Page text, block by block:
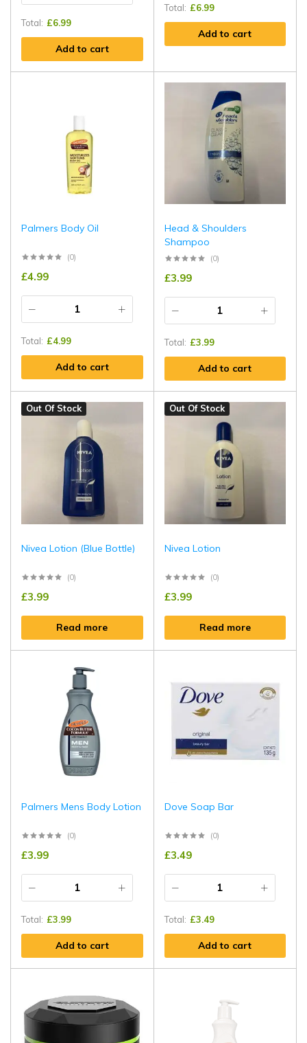
Total: £6.99
Add to cart
Total: £6.99
Add to cart
Palmers Body Oil
(0)
£4.99
Total: £4.99
Add to cart
Head & Shoulders
Shampoo
(0)
£3.99
Total: £3.99
Add to cart
Out Of Stock
Nivea Lotion (Blue Bottle)
(0)
£3.99
Read more
Out Of Stock
Nivea Lotion
(0)
£3.99
Read more
Palmers Mens Body Lotion
(0)
£3.99
Total: £3.99
Add to cart
Dove Soap Bar
(0)
£3.49
Total: £3.49
Add to cart